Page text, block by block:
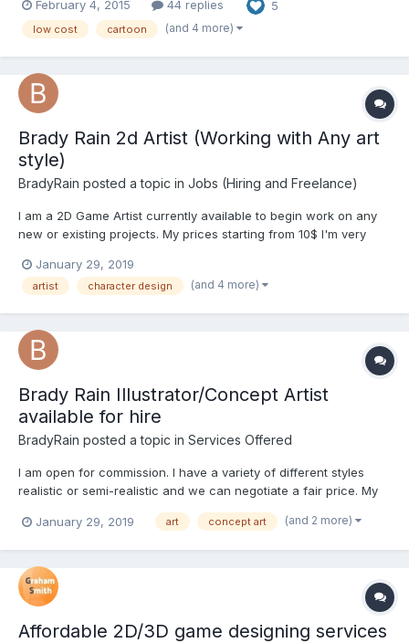
simple frame-by-frame animation, icons, promo materials and
everything in between....
February 4, 2015 44 replies 5
low cost cartoon (and 4 more)
Brady Rain 2d Artist (Working with Any art
style)
BradyRain posted a topic in Jobs (Hiring and Freelance)
I am a 2D Game Artist currently available to begin work on any
new or existing projects. My prices starting from 10$ I'm very
my portfolio. I would be very happy to hear your opinion.
Portfolio: https://www.artstat...
January 29, 2019
artist character design (and 4 more)
Brady Rain Illustrator/Concept Artist
available for hire
BradyRain posted a topic in Services Offered
I am open for commission. I have a variety of different styles
realistic or semi-realistic and we can negotiate a fair price. My
prices starting from 10$ I'm very friendly. Feel free to ask any
questions I am glad to present you my portfolio. I would be very
January 29, 2019 art concept art (and 2 more)
Affordable 2D/3D game designing services